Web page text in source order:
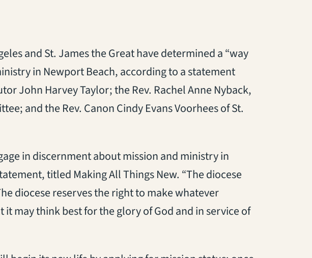
and St. James the Great have determined a “way
in Newport Beach, according to a statement
John Harvey Taylor; the Rev. Rachel Anne Nyback,
and the Rev. Canon Cindy Evans Voorhees of St.
in discernment about mission and ministry in
titled Making All Things New. “The diocese
diocese reserves the right to make whatever
may think best for the glory of God and in service of